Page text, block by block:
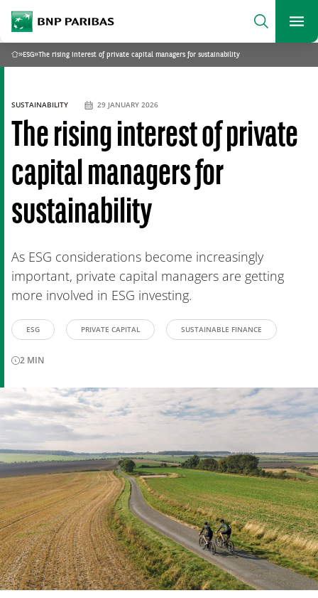
BNP Paribas
Search
What are you searching?
SEARCH
Home
» ESG»The rising interest of private capital managers for sustainability
The rising interest of private
capital managers for
sustainability
As ESG considerations become increasingly
important, private capital managers are getting
more involved in ESG investing.
SUSTAINABILITY 29 JANUARY 2026
ESG PRIVATE CAPITAL SUSTAINABLE FINANCE
2 MIN